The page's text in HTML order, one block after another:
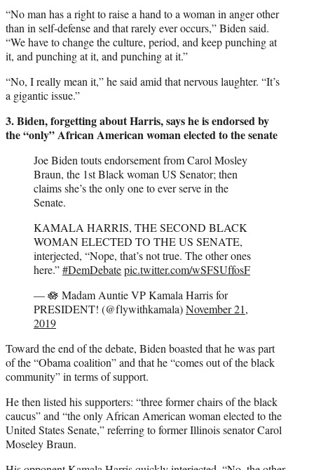
“No man has a right to raise a hand to a woman in anger other
than in self-defense and that rarely ever occurs,” Biden said.
“We have to change the culture, period, and keep punching at
it, and punching at it, and punching at it.”
“No, I really mean it,” he said amid that nervous laughter. “It’s
a gigantic issue.”
3. Biden, forgetting about Harris, says he is endorsed by
the “only” African American woman elected to the senate
Joe Biden touts endorsement from Carol Mosley
Braun, the 1st Black woman US Senator; then
claims she’s the only one to ever serve in the
Senate.
KAMALA HARRIS, THE SECOND BLACK
WOMAN ELECTED TO THE US SENATE,
interjected, “Nope, that’s not true. The other ones
here.”#DemDebatepic.twitter.com/wSFSUffosF
— 🪷 Madam Auntie VP Kamala Harris for
PRESIDENT! (@flywithkamala)November 21,
2019
Toward the end of the debate, Biden boasted that he was part
of the “Obama coalition” and that he “comes out of the black
community” in terms of support.
He then listed his supporters: “three former chairs of the black
caucus” and “the only African American woman elected to the
United States Senate,” referring to former Illinois senator Carol
Moseley Braun.